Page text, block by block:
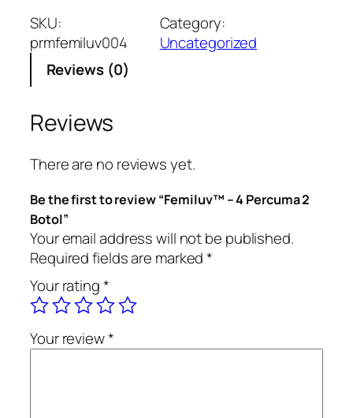
i
n
a
p
r
c
e
a
s
R
M
9
0
r
e
n
e
i
:
R
.
m
i
l
™
–
4
P
e
r
c
u
a
2
B
o
SKU:
prmfemiluv004
Category:
Uncategorized
Reviews (0)
Reviews
There are no reviews yet.
Be the first to review “Femiluv™ – 4 Percuma 2
Botol”
Your email address will not be published.
Required fields are marked*
Your rating*
Your review*